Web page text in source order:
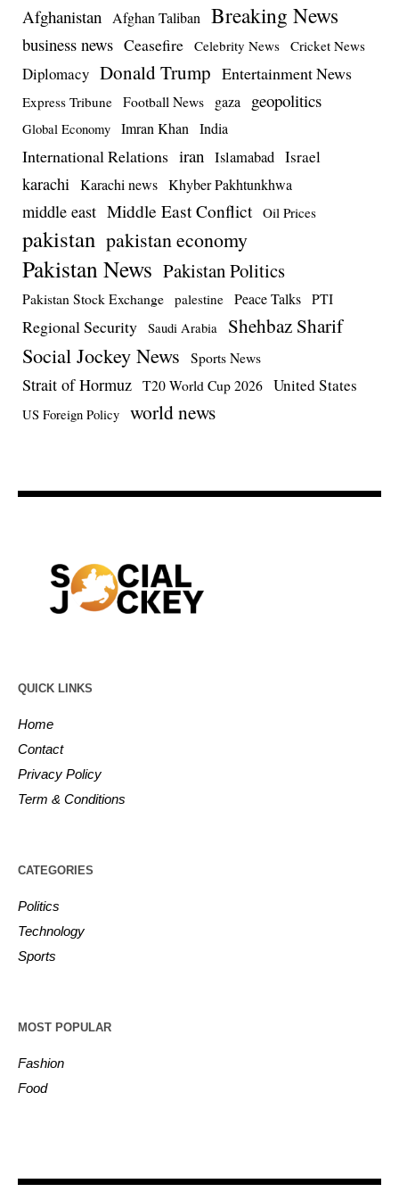
Afghanistan Afghan Taliban Breaking News
business news Ceasefire Celebrity News Cricket News
Diplomacy Donald Trump Entertainment News
Express Tribune Football News gaza geopolitics
Global Economy Imran Khan India
International Relations iran Islamabad Israel
karachi Karachi news Khyber Pakhtunkhwa
middle east Middle East Conflict Oil Prices
pakistan pakistan economy
Pakistan News Pakistan Politics
Pakistan Stock Exchange palestine Peace Talks PTI
Regional Security Saudi Arabia Shehbaz Sharif
Social Jockey News Sports News
Strait of Hormuz T20 World Cup 2026 United States
US Foreign Policy world news
QUICK LINKS
Home
Contact
Privacy Policy
Term & Conditions
CATEGORIES
Politics
Technology
Sports
MOST POPULAR
Fashion
Food